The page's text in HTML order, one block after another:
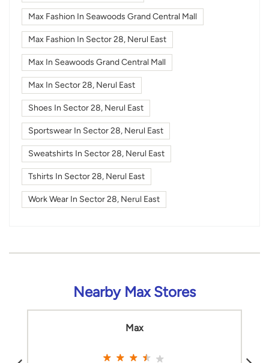
Max Fashion In Seawoods Grand Central Mall
Max Fashion In Sector 28, Nerul East
Max In Seawoods Grand Central Mall
Max In Sector 28, Nerul East
Shoes In Sector 28, Nerul East
Sportswear In Sector 28, Nerul East
Sweatshirts In Sector 28, Nerul East
Tshirts In Sector 28, Nerul East
Work Wear In Sector 28, Nerul East
Nearby Max Stores
Max